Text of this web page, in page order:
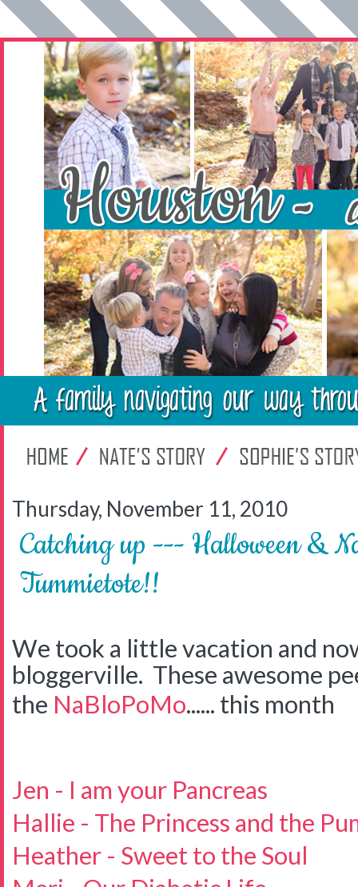
Thursday, November 11, 2010
Catching up --- Halloween &
Tummietote!!
We took a little vacation and
bloggerville. These awesome
the NaBloPoMo...... this month
Jen - I am your Pancreas
Hallie - The Princess and the
Heather - Sweet to the Soul